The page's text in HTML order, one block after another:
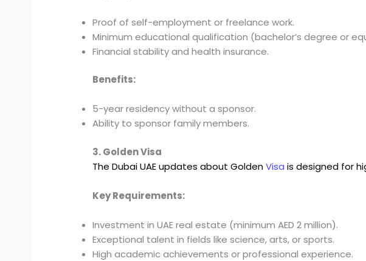
Proof of self-employment or freelance work.
Minimum educational qualification (bachelor’s degree or
Financial stability and health insurance.
Benefits:
5-year residency without a sponsor.
Ability to sponsor family members.
3. Golden Visa
The Dubai UAE updates about GoldenVisais designed for
Key Requirements:
Investment in UAE real estate (minimum AED 2 million).
Exceptional talent in fields like science, arts, or sports.
High academic achievements or professional experience.